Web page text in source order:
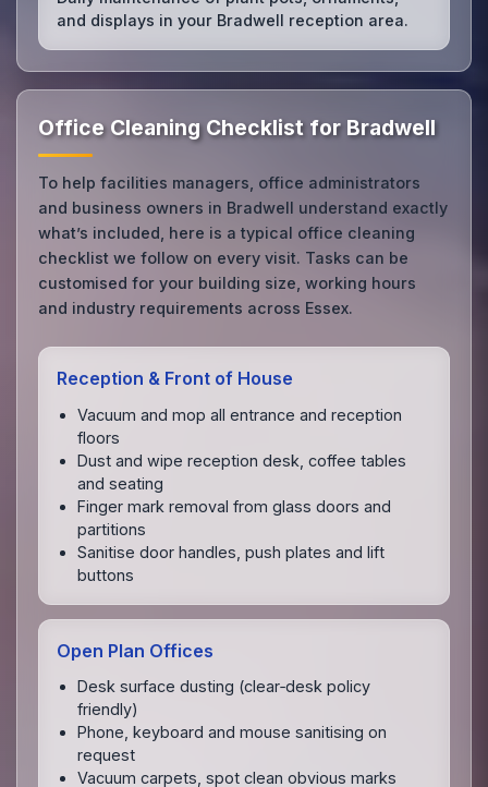
and displays in your Bradwell reception area.
Office Cleaning Checklist for Bradwell
To help facilities managers, office administrators
and business owners in Bradwell understand exactly
what’s included, here is a typical office cleaning
checklist we follow on every visit. Tasks can be
customised for your building size, working hours
and industry requirements across Essex.
Reception & Front of House
Vacuum and mop all entrance and reception
floors
Dust and wipe reception desk, coffee tables
and seating
Finger mark removal from glass doors and
partitions
Sanitise door handles, push plates and lift
buttons
Open Plan Offices
Desk surface dusting (clear‑desk policy
friendly)
Phone, keyboard and mouse sanitising on
request
Vacuum carpets, spot clean obvious marks